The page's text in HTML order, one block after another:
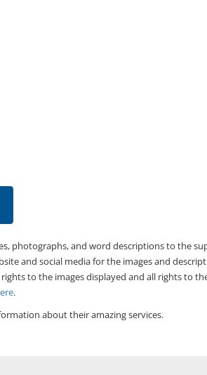
photographs, and word descriptions to the
and social media for the images and
to the images displayed and all rights to
.
about their amazing services.